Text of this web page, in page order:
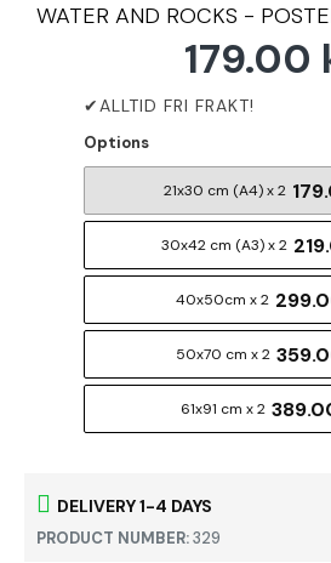
WATER AND ROCKS -
DELIVERY 1-4 DAYS
PRODUCT NUMBER:329
179.00
Options
21x30 cm (A4) x 2
30x42 cm (A3) x 2
40x50cm x 2
50x70 cm x 2
61x91 cm x 2